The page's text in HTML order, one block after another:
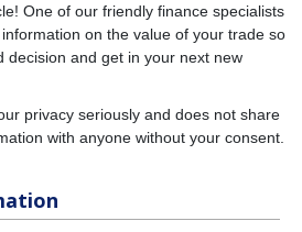
One of our friendly finance specialists
on the value of your trade so
decision and get in your next new
privacy seriously and does not share
with anyone without your consent.